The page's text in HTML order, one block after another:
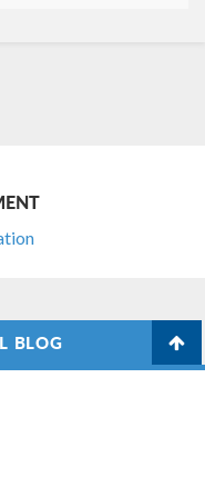
BLOG